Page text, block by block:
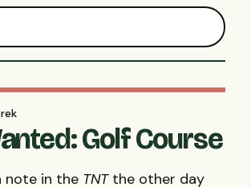
Golf Course
note in the TNTthe other day